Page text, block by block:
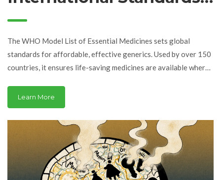
for Essential Generics
The WHO Model List of Essential Medicines sets global
standards for affordable, effective generics. Used by over 150
countries, it ensures life-saving medicines are available where
Learn More